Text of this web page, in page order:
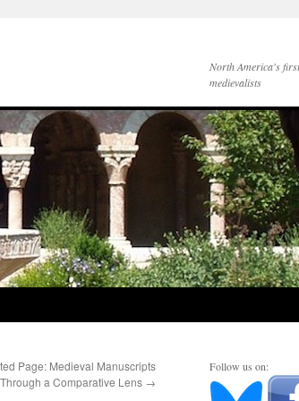
North America's
medievalists
Page: Medieval Manuscripts
Through a Comparative Lens →
Follow us on: